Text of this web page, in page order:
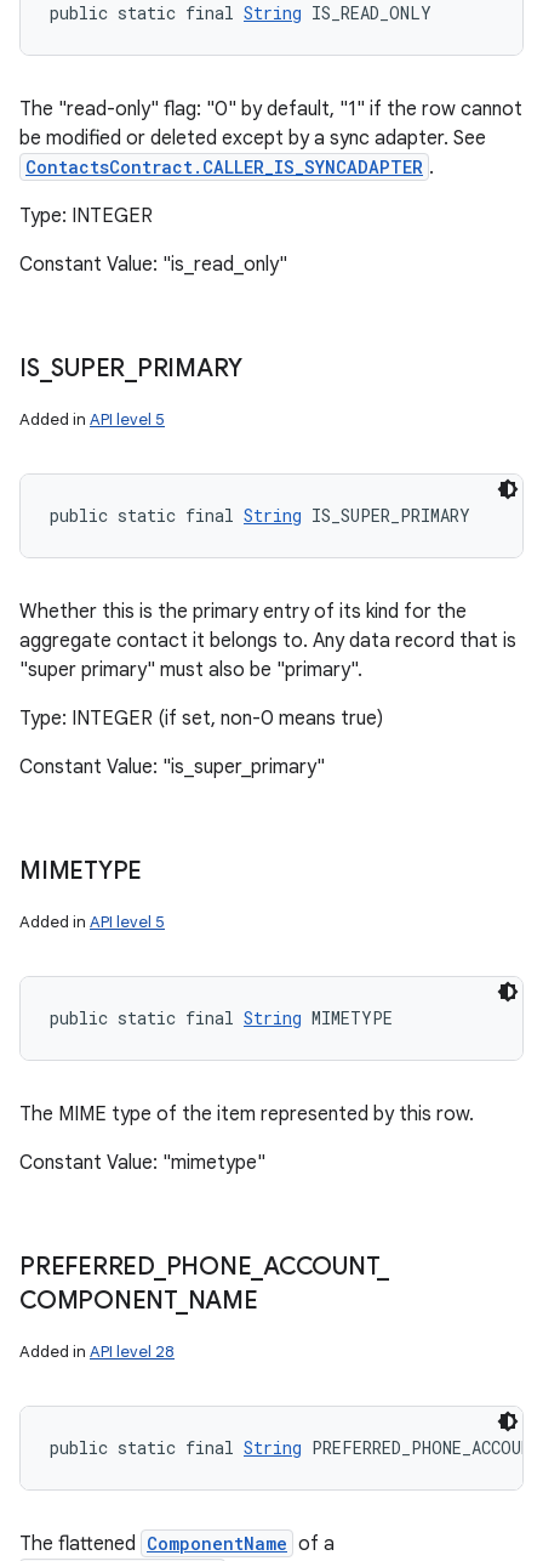
public static final String IS_READ_ONLY
The "read-only" flag: "0" by default, "1" if the row cannot
be modified or deleted except by a sync adapter. See
ContactsContract.CALLER_IS_SYNCADAPTER .
Type: INTEGER
Constant Value: "is_read_only"
IS_SUPER PRIMARY
Added in API level 5
public static final String IS_SUPER_PRIMARY
Whether this is the primary entry of its kind for the
aggregate contact it belongs to. Any data record that is
"super primary" must also be "primary".
Type: INTEGER (if set, non-0 means true)
Constant Value: "is_super_primary"
MIMETYPE
Added in API level 5
public static final String MIMETYPE
The MIME type of the item represented by this row.
Constant Value: "mimetype"
PREFERRED_ PHONE ACCOUNT_
COMPONENT_ NAME
Added in API level 28
public static final String
The flattened ComponentName of a